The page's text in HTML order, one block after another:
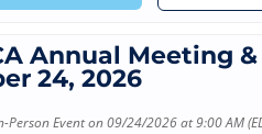
Annual Meeting
24, 2026
Person Event on 09/24/2026 at 9:00 AM